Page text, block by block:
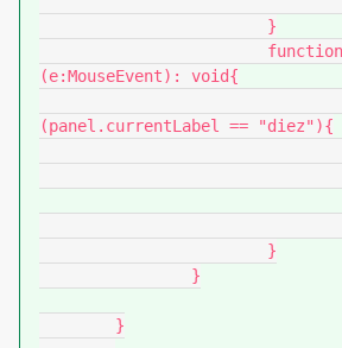
(e:MouseEvent): void{
(panel.currentLabel == "diez"){